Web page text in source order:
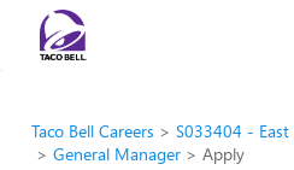
Taco Bell Careers
S033404 - East
General Manager
Apply